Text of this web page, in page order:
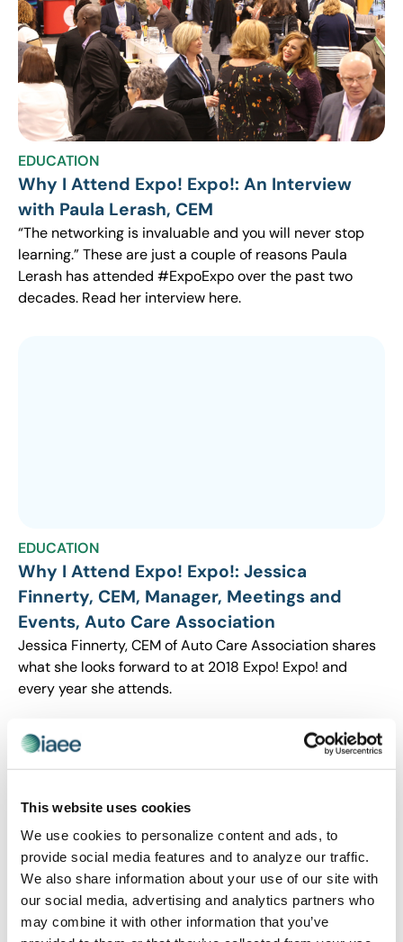
This website uses cookies
We use cookies to personalize content and ads, to
provide social media features and to analyze our traffic.
We also share information about your use of our site with
our social media, advertising and analytics partners who
may combine it with other information that you’ve
EDUCATION
Why I Attend Expo! Expo!: An Interview
with Paula Lerash, CEM
“The networking is invaluable and you will never stop
learning.” These are just a couple of reasons Paula
Lerash has attended #ExpoExpo over the past two
decades. Read her interview here.
EDUCATION
Why I Attend Expo! Expo!: Jessica
Finnerty, CEM, Manager, Meetings and
Events, Auto Care Association
Jessica Finnerty, CEM of Auto Care Association shares
what she looks forward to at 2018 Expo! Expo! and
every year she attends.
EDUCATION